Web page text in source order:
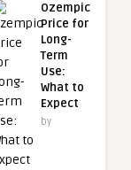
Ozempic
Price for
Long-
Term
Use:
What to
Expect
by